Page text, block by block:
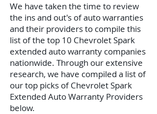
We have taken the time to review
the ins and out's of auto warranties
and their providers to compile this
list of the top 10 Chevrolet Spark
extended auto warranty companies
nationwide. Through our extensive
research, we have compiled a list of
our top picks of Chevrolet Spark
Extended Auto Warranty Providers
below.